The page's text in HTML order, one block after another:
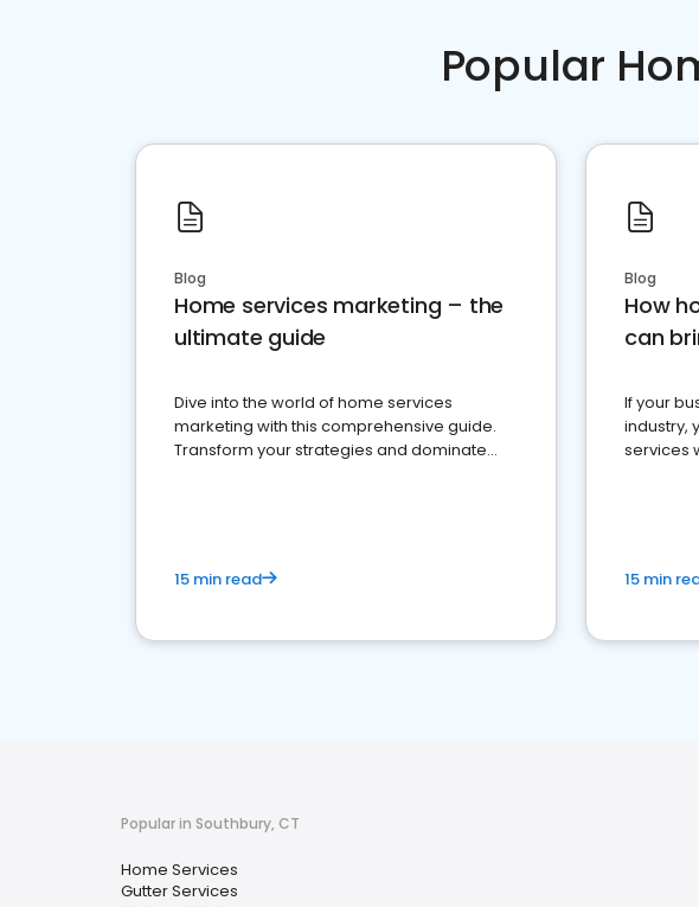
Popular
Blog
Home services marketing – the
ultimate guide
Dive into the world of home services
marketing with this comprehensive guide.
Transform your strategies and dominate
15 min read
Blog
How
can
If your
industry,
services
15 min
Popular in Southbury, CT
Home Services
Gutter Services